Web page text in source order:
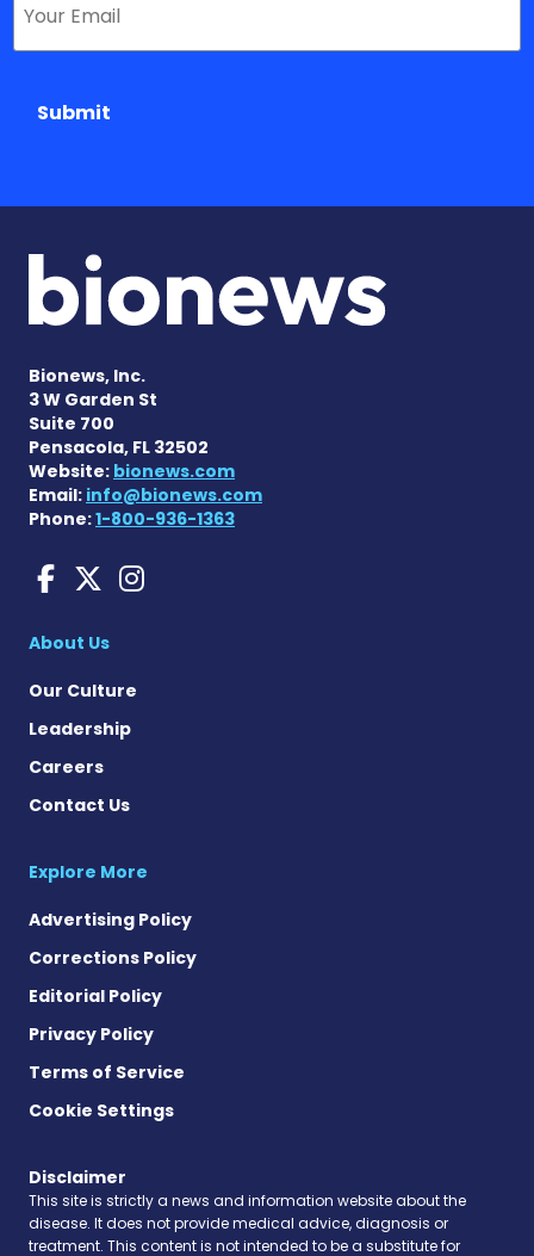
Submit
Bionews, Inc.
3 W Garden St
Suite 700
Pensacola, FL 32502
Website: bionews.com
Email: info@bionews.com
Phone:1-800-936-1363
ANCA Vasculitis News on
ANCA Vasculitis News
ANCA Vasculitis
About Us
Our Culture
Leadership
Careers
Contact Us
Explore More
Advertising Policy
Corrections Policy
Editorial Policy
Privacy Policy
Terms of Service
Cookie Settings
Disclaimer
This site is strictly a news and information website about the
disease. It does not provide medical advice, diagnosis or
treatment. This content is not intended to be a substitute for